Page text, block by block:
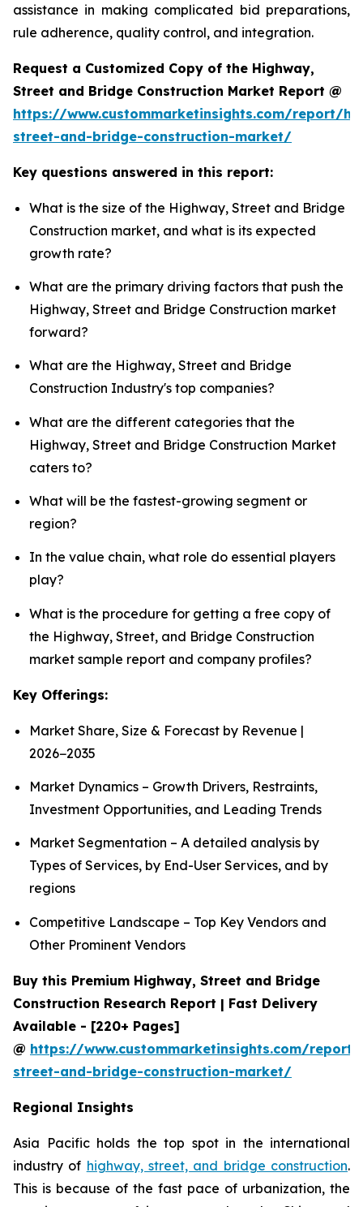
assistance in making complicated bid preparations,
rule adherence, quality control, and integration.
Request a Customized Copy of the Highway,
Street and Bridge Construction Market Report @
https://www.custommarketinsights.com/report/
street-and-bridge-construction-market/
Key questions answered in this report:
What is the size of the Highway, Street and Bridge
Construction market, and what is its expected
growth rate?
What are the primary driving factors that push the
Highway, Street and Bridge Construction market
forward?
What are the Highway, Street and Bridge
Construction Industry's top companies?
What are the different categories that the
Highway, Street and Bridge Construction Market
caters to?
What will be the fastest-growing segment or
region?
In the value chain, what role do essential players
play?
What is the procedure for getting a free copy of
the Highway, Street, and Bridge Construction
market sample report and company profiles?
Key Offerings:
Market Share, Size & Forecast by Revenue |
2026−2035
Market Dynamics – Growth Drivers, Restraints,
Investment Opportunities, and Leading Trends
Market Segmentation – A detailed analysis by
Types of Services, by End-User Services, and by
regions
Competitive Landscape – Top Key Vendors and
Other Prominent Vendors
Buy this Premium Highway, Street and Bridge
Construction Research Report | Fast Delivery
Available - [220+ Pages]
@ https://www.custommarketinsights.com/
street-and-bridge-construction-market/
Regional Insights
Asia Pacific holds the top spot in the international
industry of highway, street, and bridge construction.
This is because of the fast pace of urbanization, the